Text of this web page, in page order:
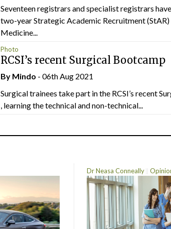
Seventeen registrars and specialist registrars
two-year Strategic Academic Recruitment
Medicine...
Photo
RCSI’s recent Surgical Bootcamp
By Mindo - 06th Aug 2021
Surgical trainees take part in the RCSI’s recent
, learning the technical and non-technical...
Dr Neasa Conneally